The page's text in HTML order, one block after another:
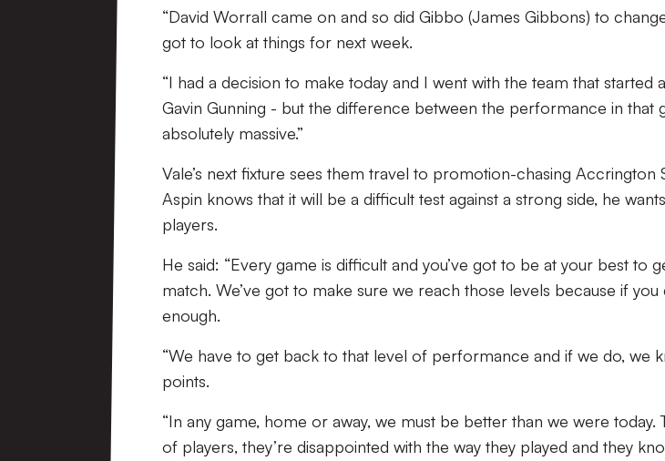
“David Worrall came on and so did Gibbo (James Gibbons) to
got to look at things for next week.
“I had a decision to make today and I went with the team that started
Gavin Gunning - but the difference between the performance in that
absolutely massive.”
Vale’s next fixture sees them travel to promotion-chasing Accrington
Aspin knows that it will be a difficult test against a strong side, he
players.
He said: “Every game is difficult and you’ve got to be at your best to
match. We’ve got to make sure we reach those levels because if you
enough.
“We have to get back to that level of performance and if we do, we
points.
“In any game, home or away, we must be better than we were today.
of players, they’re disappointed with the way they played and they